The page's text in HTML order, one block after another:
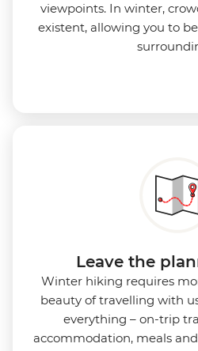
viewpoints. In winter,
existent, allowing you to
Leave the
Winter hiking requires
beauty of travelling with
everything – on-trip
accommodation, meals